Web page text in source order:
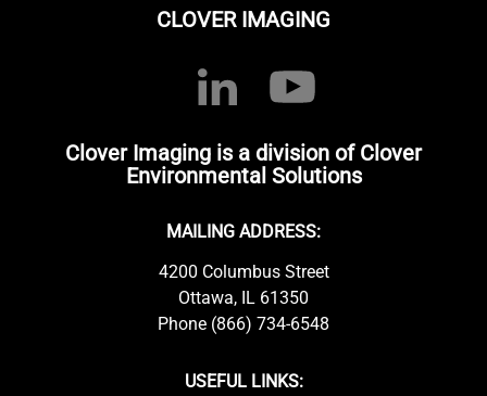
CLOVER IMAGING
Clover Imaging is a division of Clover
Environmental Solutions
MAILING ADDRESS:
4200 Columbus Street
Ottawa, IL 61350
Phone (866) 734-6548
USEFUL LINKS: